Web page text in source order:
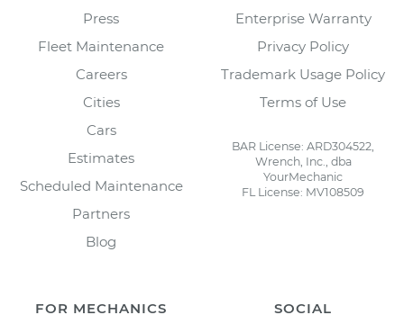
Press
Fleet Maintenance
Careers
Cities
Cars
Estimates
Scheduled Maintenance
Partners
Blog
Enterprise Warranty
Privacy Policy
Trademark Usage Policy
Terms of Use
BAR License: ARD304522,
Wrench, Inc., dba
YourMechanic
FL License: MV108509
FOR MECHANICS
SOCIAL